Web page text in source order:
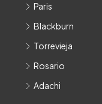
Paris
Blackburn
Torrevieja
Rosario
Adachi